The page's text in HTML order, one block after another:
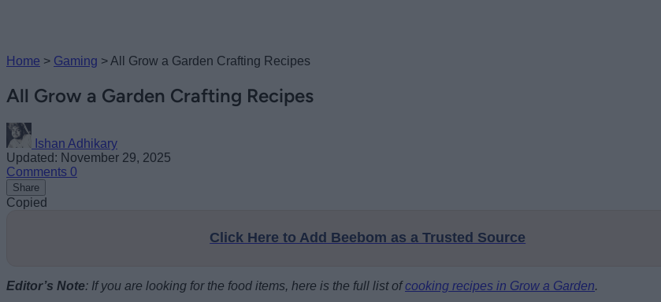
Home > Gaming >All Grow a Garden Crafting Recipes
All Grow a Garden Crafting Recipes
Ishan Adhikary
Updated: November 29, 2025
Comments 0
Share
Copied
Click Here to Add Beebom as a Trusted Source
Editor’s Note: If you are looking for the food items, here is the full list ofcooking recipes in Grow a Garden.